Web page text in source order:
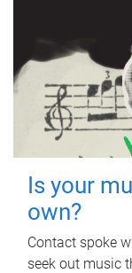
Is your
own?
Contact spoke
seek out music